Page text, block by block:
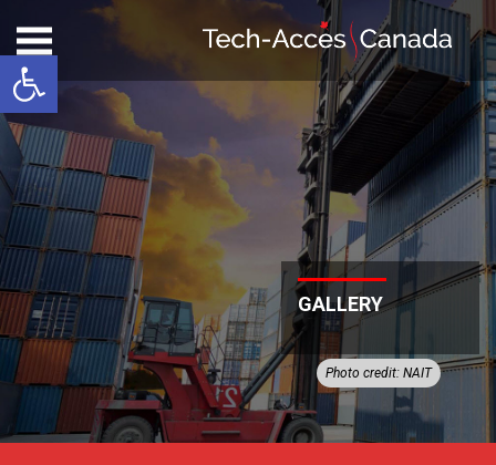
Open toolbar
GALLERY
Photo credit: NAIT